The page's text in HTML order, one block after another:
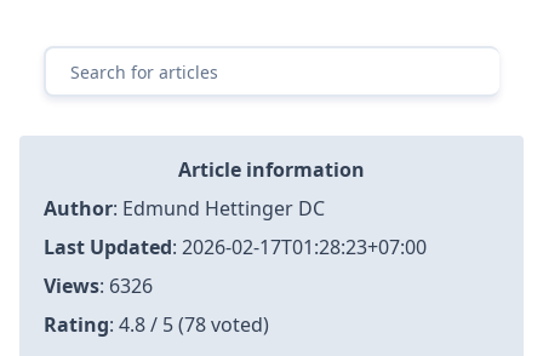
Nintendo vs. The Emulation Scene: Eden’s Bold Stan
d to Preserve Video Game History
Winter Olympics Day 10: Team GB's Gold Rush & Cur
ling Controversy
Tyson Fury vs Arslanbek Makhmudov: Pre-Fight Pre
The Premiership Title Race: Who's Leading the Pack?
Premiership Title Race: Dramatic Weekend Analysis
& Fan Reactions